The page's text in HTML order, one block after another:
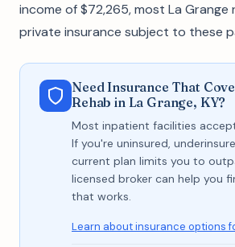
income of $72,265, most La
private insurance subject to these
Need Insurance That
Rehab in La Grange, KY?
Most inpatient facilities accept
If you're uninsured,
current plan limits you to
licensed broker can help you
that works.
Learn about insurance options